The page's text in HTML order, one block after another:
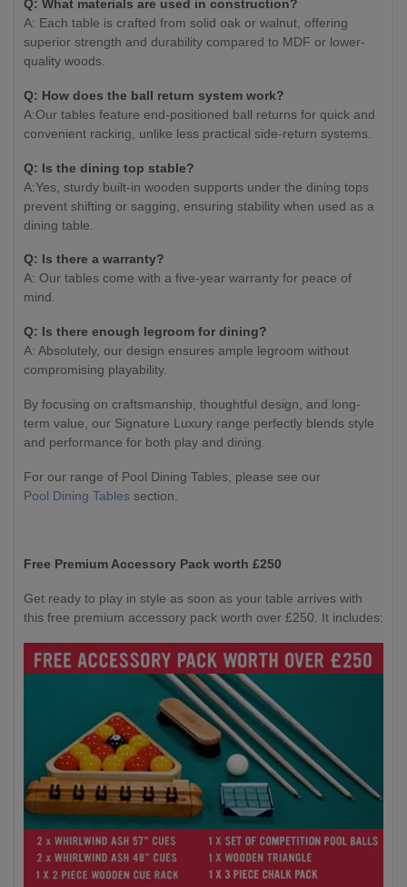
Q: What materials are used in construction?
A: Each table is crafted from solid oak or walnut, offering
superior strength and durability compared to MDF or lower-
quality woods.
Q: How does the ball return system work?
A:Our tables feature end-positioned ball returns for quick and
convenient racking, unlike less practical side-return systems.
Q: Is the dining top stable?
A:Yes, sturdy built-in wooden supports under the dining tops
prevent shifting or sagging, ensuring stability when used as a
dining table.
Q: Is there a warranty?
A: Our tables come with a five-year warranty for peace of
mind.
Q: Is there enough legroom for dining?
A: Absolutely, our design ensures ample legroom without
compromising playability.
By focusing on craftsmanship, thoughtful design, and long-
term value, our Signature Luxury range perfectly blends style
and performance for both play and dining.
For our range of Pool Dining Tables, please see our
Pool Dining Tables section.
Free Premium Accessory Pack worth £250
Get ready to play in style as soon as your table arrives with
this free premium accessory pack worth over £250. It includes: